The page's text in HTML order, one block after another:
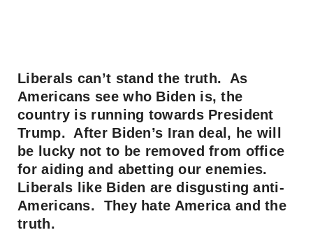
Liberals can’t stand the truth. As
Americans see who Biden is, the
country is running towards President
Trump. After Biden’s Iran deal, he will
be lucky not to be removed from office
for aiding and abetting our enemies.
Liberals like Biden are disgusting anti-
Americans. They hate America and the
truth.